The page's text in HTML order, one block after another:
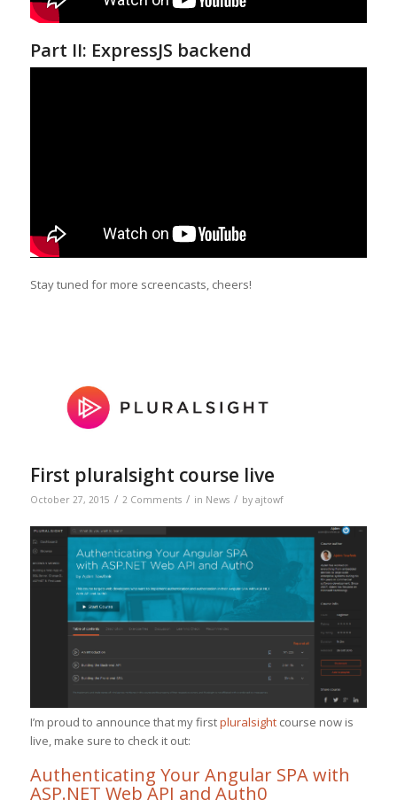
Part II: ExpressJS backend
Stay tuned for more screencasts, cheers!
First pluralsight course live
October 27, 2015 / 2 Comments / in News / by ajtowf
I’m proud to announce that my firstpluralsightcourse now is
live, make sure to check it out:
Authenticating Your Angular SPA with
ASP.NET Web API and Auth0